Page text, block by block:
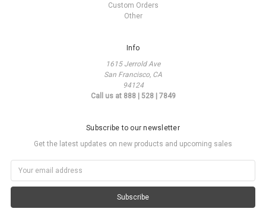
Custom Orders
Other
Info
1615 Jerrold Ave
San Francisco, CA
94124
Call us at 888 | 528 | 7849
Subscribe to our newsletter
Get the latest updates on new products and upcoming sales